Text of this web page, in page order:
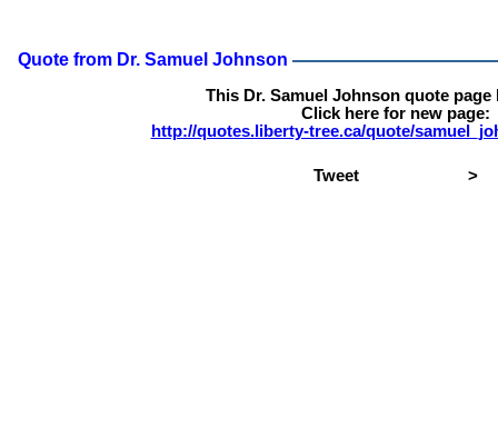
Quote from Dr. Samuel Johnson
This Dr. Samuel Johnson quote page
Click here for new page:
http://quotes.liberty-tree.ca/quote/
Tweet >